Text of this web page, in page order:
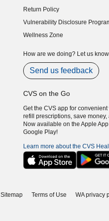
Return Policy
Vulnerability Disclosure
(opens in new window)
Wellness Zone
How are we doing? Let us
Send us feedback
CVS on the Go
Get the CVS app for convenient
refill prescriptions, save money,
Now available on the Apple
Google Play!
Learn more about the CVS
Sitemap Terms of Use
WA privacy